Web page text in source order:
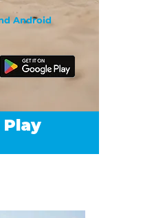
Android
Play